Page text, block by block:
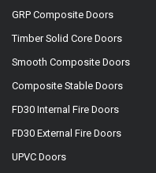
GRP Composite Doors
Timber Solid Core Doors
Smooth Composite Doors
Composite Stable Doors
FD30 Internal Fire Doors
FD30 External Fire Doors
UPVC Doors